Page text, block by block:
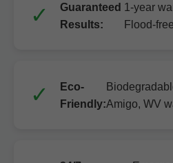
Guaranteed
Results:
1-year
Flood-
Eco-
Friendly:Amigo, WV